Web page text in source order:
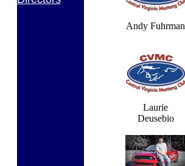
Andy Fuhrman
Laurie
Deusebio